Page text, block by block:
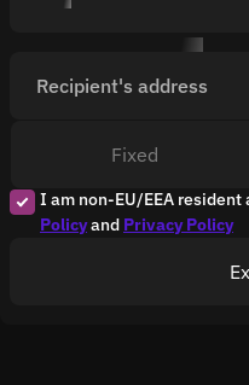
Recipient's address
I am non-EU/EEA resident
Policyand Privacy Policy
Fixed